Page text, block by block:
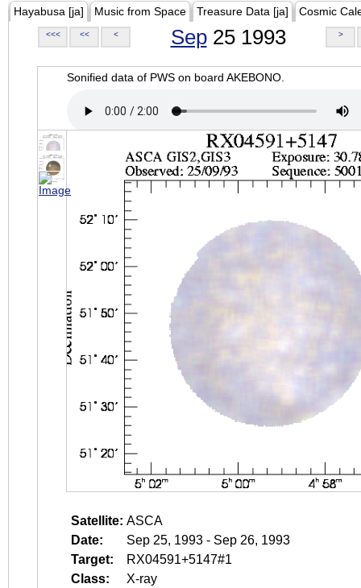
Hayabusa [ja] Music from Space Treasure Data [ja] Cosmic
<<< << < Sep25 1993 >
Sonified data of PWS on board AKEBONO.
Satellite: ASCA
Date:
Sep 25, 1993 - Sep 26, 1993
Target:
RX04591+5147#1
Class:
X-ray